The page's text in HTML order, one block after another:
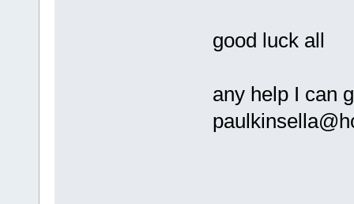
good luck all
any help I can